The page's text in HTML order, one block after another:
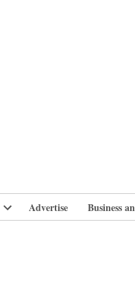
Open
Advertise Business